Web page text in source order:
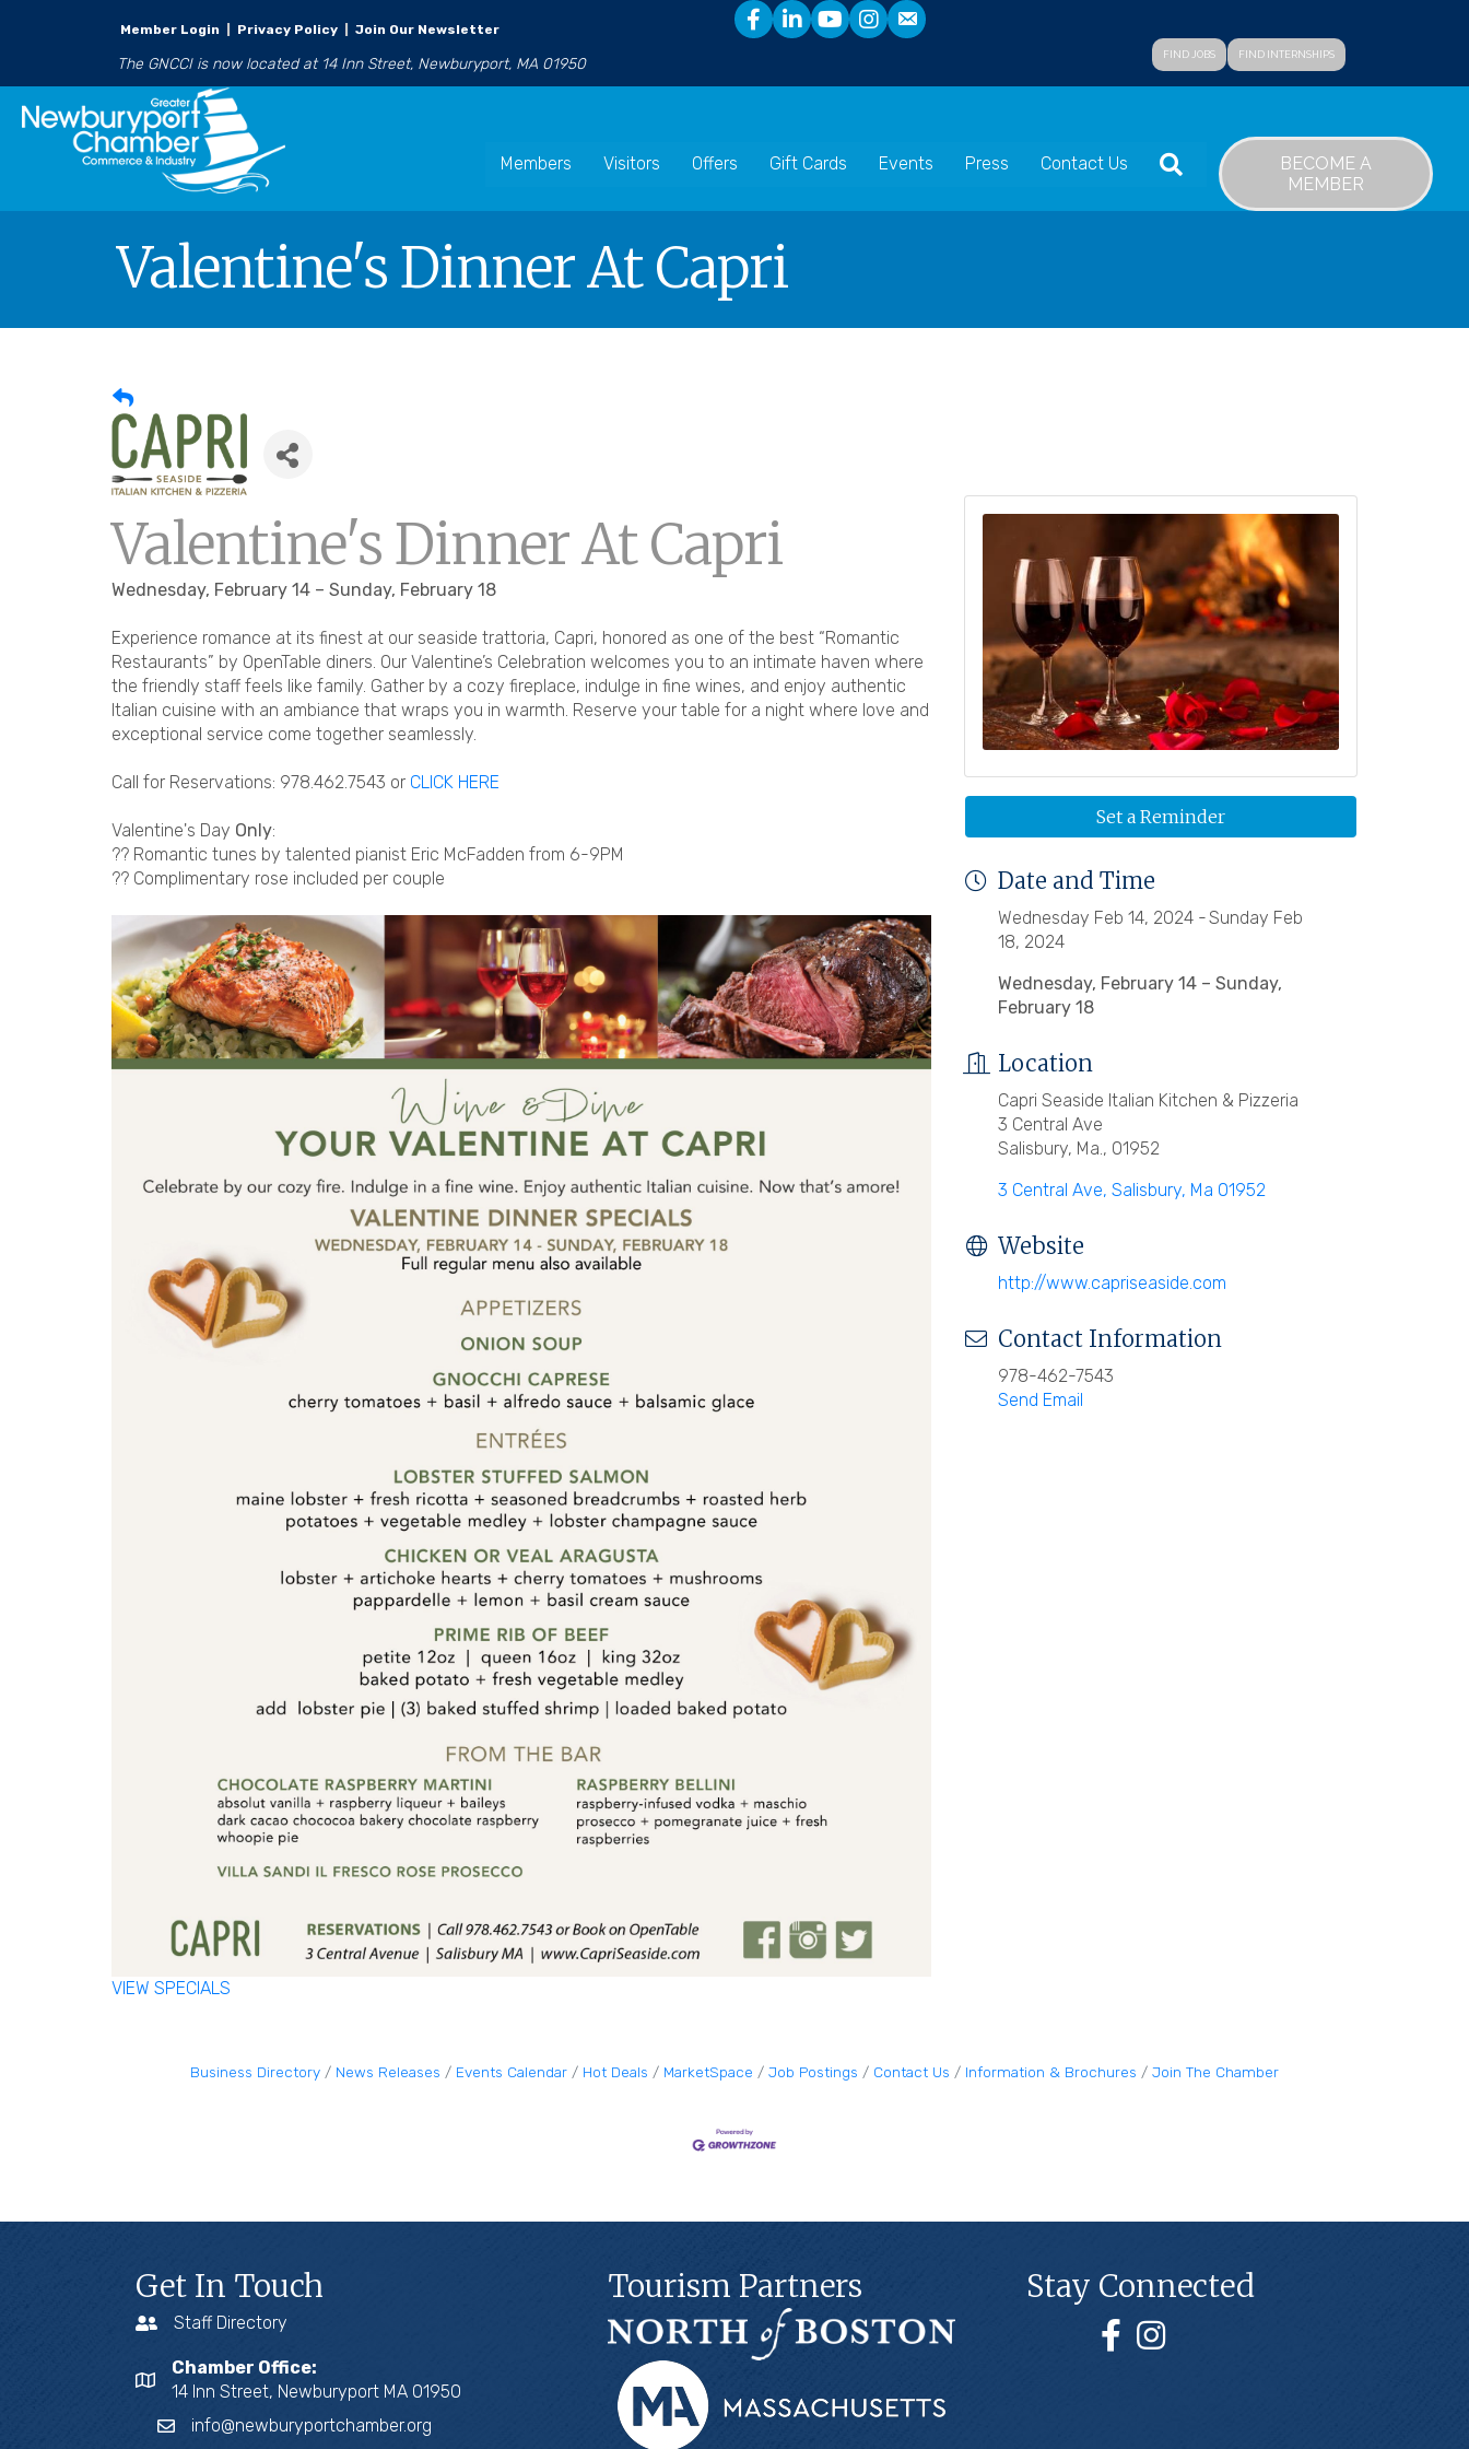
Member Login Privacy Policy Join Our Newsletter
The GNCCI is now located at 14 Inn Street, Newburyport, MA 01950 FIND JOBS FIND INTERNSHIPS
Members Visitors Offers Gift Cards Events Press Contact Us SEARCH
BECOME A
MEMBER
Valentine's Dinner At Capri
Valentine's Dinner At Capri
Wednesday, February 14 – Sunday, February 18
Experience romance at its finest at our seaside trattoria, Capri, honored as one of the best “Romantic
Restaurants” by OpenTable diners. Our Valentine’s Celebration welcomes you to an intimate haven where
the friendly staff feels like family. Gather by a cozy fireplace, indulge in fine wines, and enjoy authentic
Italian cuisine with an ambiance that wraps you in warmth. Reserve your table for a night where love and
exceptional service come together seamlessly.
Call for Reservations: 978.462.7543 or CLICK HERE
Valentine's Day Only:
?? Romantic tunes by talented pianist Eric McFadden from 6-9PM
?? Complimentary rose included per couple
VIEW SPECIALS
Set a Reminder
Date and Time
Wednesday Feb 14, 2024
Sunday Feb
18, 2024
Wednesday, February 14 – Sunday,
February 18
Location
Capri Seaside Italian Kitchen & Pizzeria
3 Central Ave
Salisbury, Ma., 01952
3 Central Ave Salisbury Ma 01952
Website
http://www.capriseaside.com
Contact Information
978-462-7543
Send Email
Business Directory News Releases Events Calendar Hot Deals MarketSpace Job Postings Contact Us Information & Brochures Join The Chamber
Get In Touch
Staff Directory
Chamber Office:
14 Inn Street, Newburyport MA 01950
info@newburyportchamber.org
Tourism Partners Stay Connected